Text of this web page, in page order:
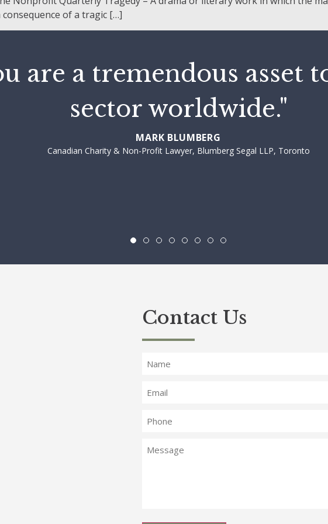
of a tragic […]
are a tremendous asset
sector worldwide."
MARK BLUMBERG
Canadian Charity & Non-Profit Lawyer, Blumberg Segal LLP, Toronto
Contact Us